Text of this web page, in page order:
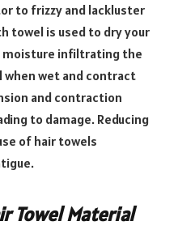
to frizzy and lackluster
towel is used to dry your
moisture infiltrating the
when wet and contract
and contraction
to damage. Reducing
of hair towels
Towel Material